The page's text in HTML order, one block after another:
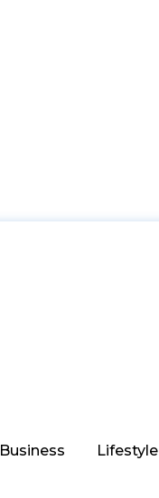
Business Lifestyle